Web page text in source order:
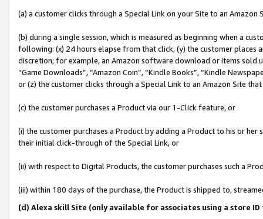
(a) a customer clicks through a Special Link on your Site to an Amazon
(b) during a single session, which is measured as beginning when a
following: (x) 24 hours elapse from that click, (y) the customer
discretion; for example, an Amazon software download or items sold
“Game Downloads”, “Amazon Coin”, “Kindle Books”, “Kindle
or (z) the customer clicks through a Special Link to an Amazon Site
(c) the customer purchases a Product via our 1-Click feature, or
(i) the customer purchases a Product by adding a Product to his or
their initial click-through of the Special Link, or
(ii) with respect to Digital Products, the customer purchases such a
(iii) within 180 days of the purchase, the Product is shipped to,
(d) Alexa skill Site (only available for associates using a store